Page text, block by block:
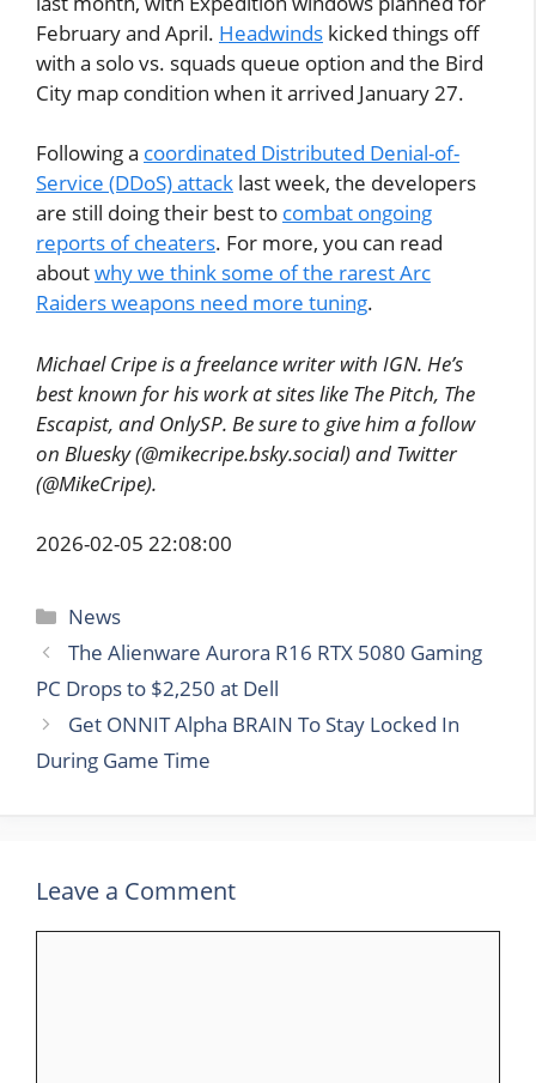
February and April. Headwinds kicked things off
with a solo vs. squads queue option and the Bird
City map condition when it arrived January 27.
Following a coordinated Distributed Denial-of-
Service (DDoS) attack last week, the developers
are still doing their best to combat ongoing
reports of cheaters. For more, you can read
aboutwhy we think some of the rarest Arc
Raiders weapons need more tuning.
Michael Cripe is a freelance writer with IGN. He’s
best known for his work at sites like The Pitch, The
Escapist, and OnlySP. Be sure to give him a follow
on Bluesky (@mikecripe.bsky.social) and Twitter
(@MikeCripe).
2026-02-05 22:08:00
Categories
News
The Alienware Aurora R16 RTX 5080 Gaming
PC Drops to $2,250 at Dell
Get ONNIT Alpha BRAIN To Stay Locked In
During Game Time
Leave a Comment